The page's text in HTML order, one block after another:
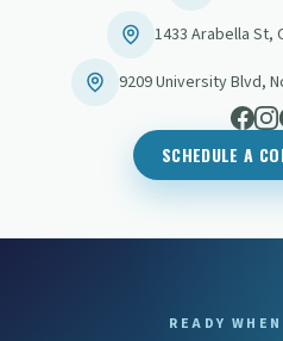
1433 Arabella St,
9209 University Blvd,
SCHEDULE A
READY